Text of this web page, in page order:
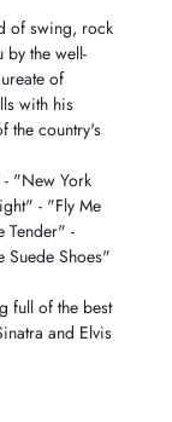
of swing, rock
by the well-
of
with his
the country's
- "New York
- "Fly Me
Tender" -
Suede Shoes"
full of the best
and Elvis